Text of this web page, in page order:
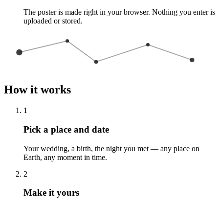
The poster is made right in your browser. Nothing you enter is
uploaded or stored.
How it works
1
Pick a place and date
Your wedding, a birth, the night you met — any place on
Earth, any moment in time.
2
Make it yours